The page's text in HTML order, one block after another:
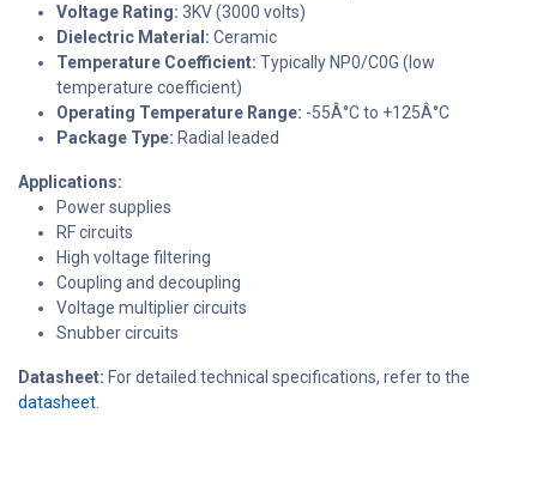
Voltage Rating: 3KV (3000 volts)
Dielectric Material: Ceramic
Temperature Coefficient: Typically NP0/C0G (low
temperature coefficient)
Operating Temperature Range: -55Â°C to +125Â°C
Package Type: Radial leaded
Applications:
Power supplies
RF circuits
High voltage filtering
Coupling and decoupling
Voltage multiplier circuits
Snubber circuits
Datasheet: For detailed technical specifications, refer to the
datasheet